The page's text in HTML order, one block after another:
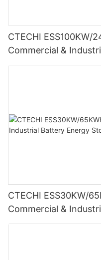
CTECHI ESS100KW/
Commercial &
System (BESS)
CTECHI ESS30KW/
Commercial &
System (BESS)